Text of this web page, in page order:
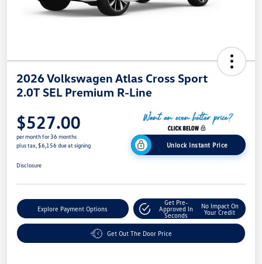
2026 Volkswagen Atlas Cross Sport
2.0T SEL Premium R-Line
$527.00
per month for 36 months
plus tax, $6,156 due at signing
Unlock Instant Price
Disclosure
Explore Payment Options
Get Pre-
Approved In
Seconds
No Impact On
Your Credit
Get Out The Door Price